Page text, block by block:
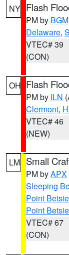
NY Flash
PM by BGM
Delaware,
VTEC# 39
(CON)
OH Flash
PM by ILN
Clermont,
VTEC# 46
(NEW)
LM Small
PM byAPX
Sleeping
Point
Point
VTEC# 67
(CON)